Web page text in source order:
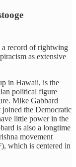
a record of rightwing
as extensive
in Hawaii, is the
political figure
Mike Gabbard
joined the Democratic
little power in the
is also a longtime
movement
which is centered in